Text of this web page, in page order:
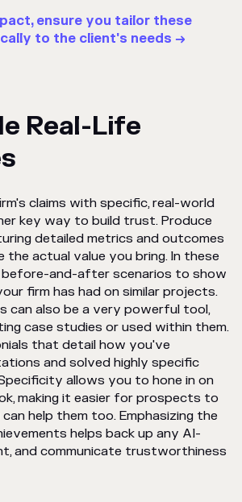
ensure you tailor these
to the client's needs →
Real-Life
claims with specific, real-world
key way to build trust. Produce
detailed metrics and outcomes
the actual value you bring. In these
before-and-after scenarios to show
firm has had on similar projects.
can also be a very powerful tool,
case studies or used within them.
that detail how you've
and solved highly specific
allows you to hone in on
making it easier for prospects to
help them too. Emphasizing the
helps back up any AI-
and communicate trustworthiness